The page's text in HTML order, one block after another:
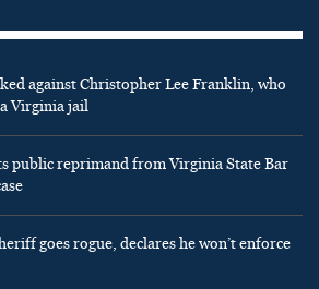
against Christopher Lee Franklin, who
Virginia jail
public reprimand from Virginia State Bar
goes rogue, declares he won’t enforce